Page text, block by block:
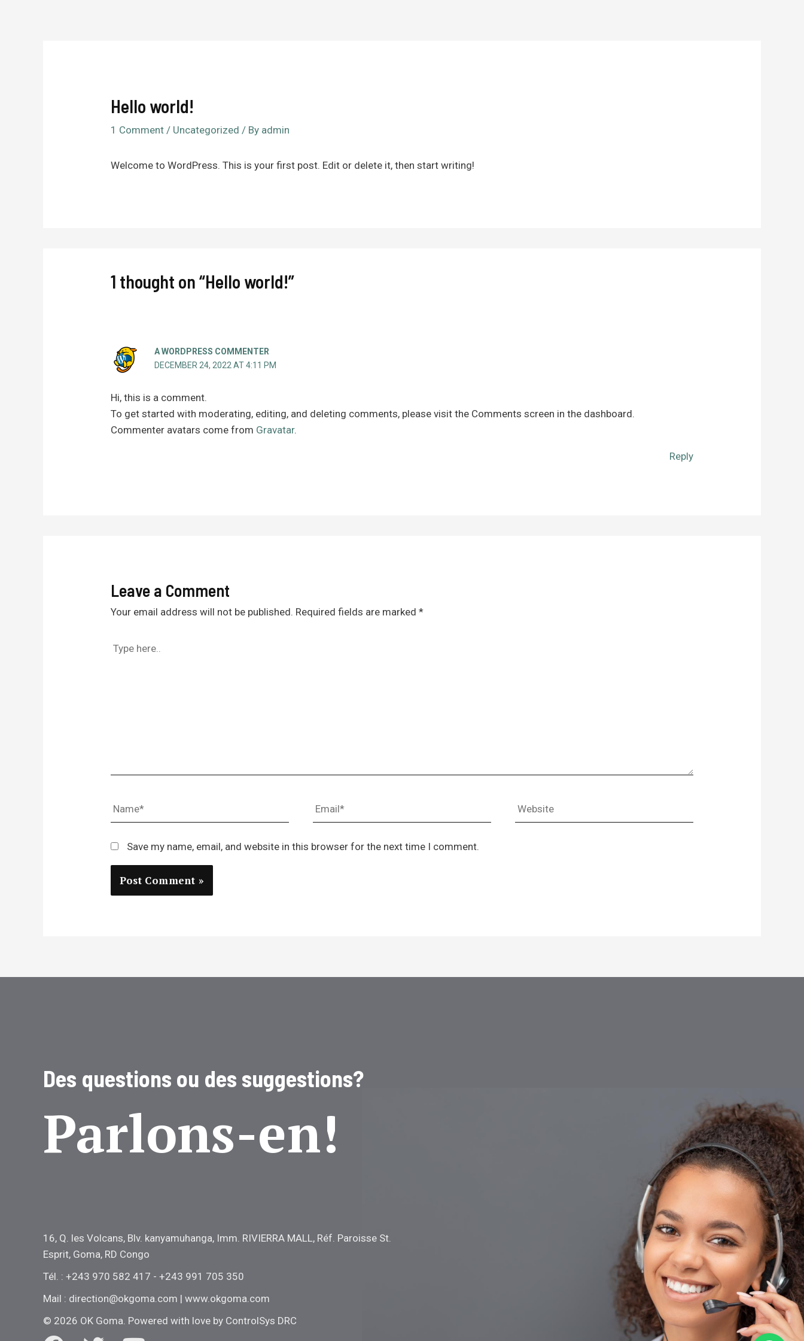
Hello world!
1 Comment / Uncategorized / By admin
Welcome to WordPress. This is your first post. Edit or delete it, then start writing!
1 thought on “Hello world!”
A WORDPRESS COMMENTER
DECEMBER 24, 2022 AT 4:11 PM
Hi, this is a comment.
To get started with moderating, editing, and deleting comments, please visit the Comments screen in the dashboard.
Commenter avatars come from Gravatar.
Reply
Leave a Comment
Your email address will not be published. Required fields are marked*
Save my name, email, and website in this browser for the next time I comment.
Des questions ou des suggestions?
Parlons-en!
16, Q. les Volcans, Blv. kanyamuhanga, Imm. RIVIERRA MALL, Réf. Paroisse St.
Esprit, Goma, RD Congo
Tél. : +243 970 582 417 - +243 991 705 350
Mail : direction@okgoma.com | www.okgoma.com
© 2026 OK Goma. Powered with love by ControlSys DRC